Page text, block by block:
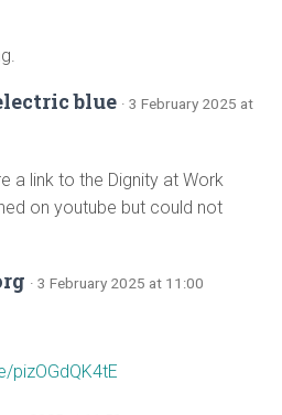
blue · 3 February 2025 at
a link to the Dignity at Work
on youtube but could not
· 3 February 2025 at 11:00
pizOGdQK4tE